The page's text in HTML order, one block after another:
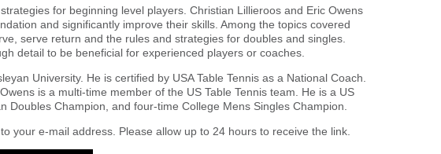
for beginning level players. Christian Lillieroos and Eric Owens
and significantly improve their skills. Among the topics covered
serve return and the rules and strategies for doubles and singles.
detail to be beneficial for experienced players or coaches.
University. He is certified by USA Table Tennis as a National Coach.
is a multi-time member of the US Table Tennis team. He is a US
Champion, and four-time College Mens Singles Champion.
your e-mail address. Please allow up to 24 hours to receive the link.